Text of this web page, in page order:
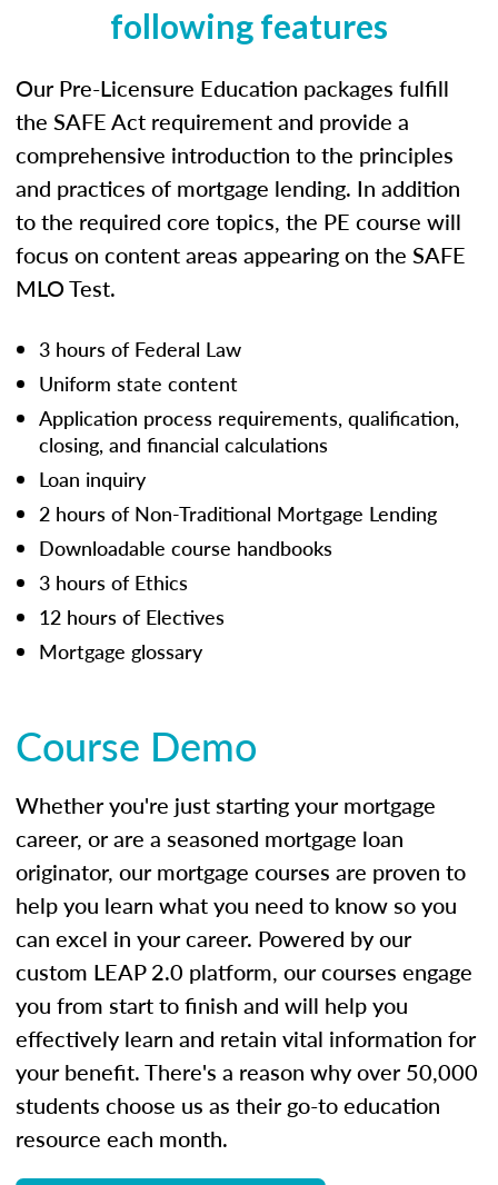
following features
Our Pre-Licensure Education packages fulfill
the SAFE Act requirement and provide a
comprehensive introduction to the principles
and practices of mortgage lending. In addition
to the required core topics, the PE course will
focus on content areas appearing on the SAFE
MLO Test.
3 hours of Federal Law
Uniform state content
Application process requirements, qualification,
closing, and financial calculations
Loan inquiry
2 hours of Non-Traditional Mortgage Lending
Downloadable course handbooks
3 hours of Ethics
12 hours of Electives
Mortgage glossary
Course Demo
Whether you're just starting your mortgage
career, or are a seasoned mortgage loan
originator, our mortgage courses are proven to
help you learn what you need to know so you
can excel in your career. Powered by our
custom LEAP 2.0 platform, our courses engage
you from start to finish and will help you
effectively learn and retain vital information for
your benefit. There's a reason why over 50,000
students choose us as their go-to education
resource each month.